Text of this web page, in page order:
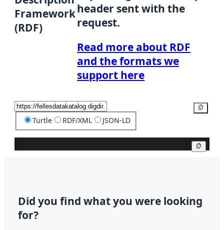
Framework
(RDF)
header sent with the
request.
Read more about RDF
and the formats we
support here
Turtle RDF/XML JSON-LD
Did you find what you were looking
for?